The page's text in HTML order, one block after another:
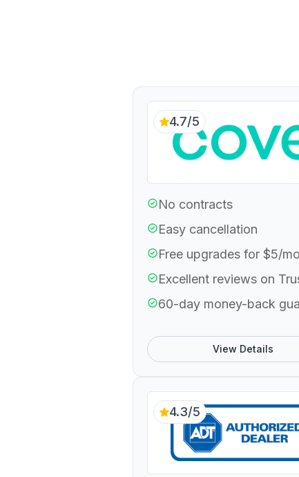
4.7/5
No contracts
Easy cancellation
Free upgrades for $5/
Excellent reviews on
60-day money-back
View Details
4.3/5